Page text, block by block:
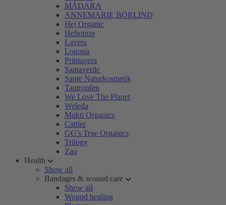
MÁDARA
ANNEMARIE BÖRLIND
Hej Organic
Heliotrop
Lavera
Logona
Primavera
Santaverde
Sante Naturkosmetik
Tautropfen
We Love The Planet
Weleda
Mukti Organics
Cattier
GG's True Organics
Trilogy
Zao
Health
Show all
Bandages & wound care
Show all
Wound healing